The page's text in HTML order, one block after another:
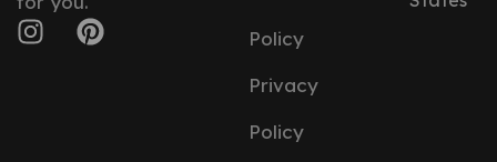
Policy
Privacy
Policy